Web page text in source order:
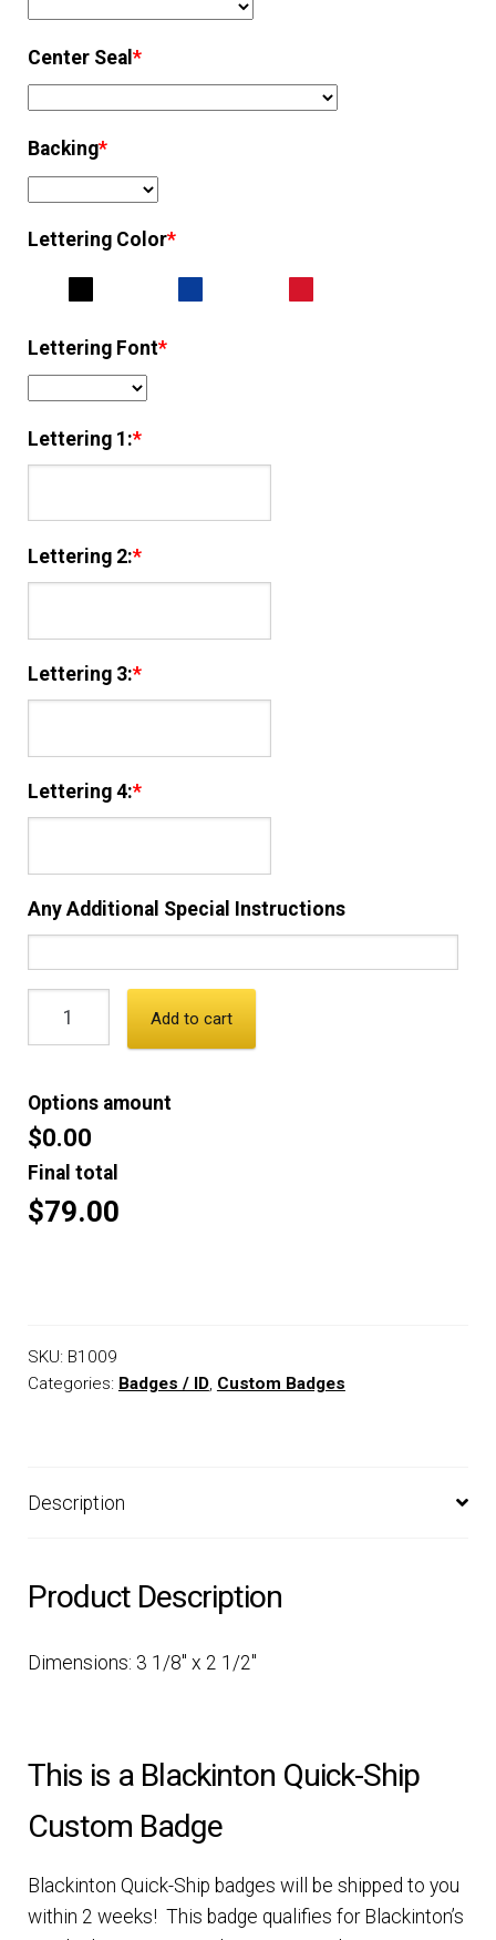
Center Seal *
Backing*
Lettering Color*
Lettering Font*
Lettering 1:*
Lettering 2:*
Lettering 3:*
Lettering 4:*
Any Additional Special Instructions
Add to cart
Options amount
$0.00
Final total
$79.00
SKU: B1009
Categories: Badges / ID, Custom Badges
Description
Product Description
Dimensions: 3 1/8″ x 2 1/2″
This is a Blackinton Quick-Ship
Custom Badge
Blackinton Quick-Ship badges will be shipped to you
within 2 weeks! This badge qualifies for Blackinton’s